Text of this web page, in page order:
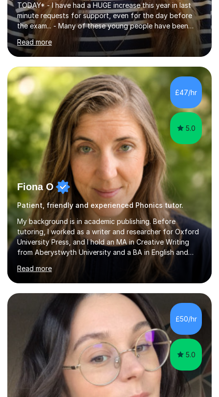
TODAY* - I have had a HUGE increase this year in last
minute requests for support, even for the day before
the exam... - Many of these young people have been
worrying about their GCSEs and A Levels behind closed
doors and parents have realised too late that they need
support. - If your child is in secondary school or 6th
form now and you have any doubt about their
independent study skills please consider summer
sessions. - I hear all too often that the young people I
am working with do not have the skills in order to
attempt independent study....
Read more
£47/hr
5.0
Fiona O
Patient, friendly and experienced Phonics tutor.
My background is in academic publishing. Before
tutoring, I worked as a writer and researcher for Oxford
University Press, and I hold an MA in Creative Writing
from Aberystwyth University and a BA in English and
English Language and English Literature from Primary
through KS3 to GCSE, across AQA, Pearson Edexcel and
Eduqas. I also cover EFL and IELTS from beginner to A-
Level, 11+ English, SATs, Phonics, Reading, Spelling
Punctuation and Grammar, Functional Skills (Level 1 and
2), and Essay and Creative Writing. I have experience
supporting...
Read more
£50/hr
5.0